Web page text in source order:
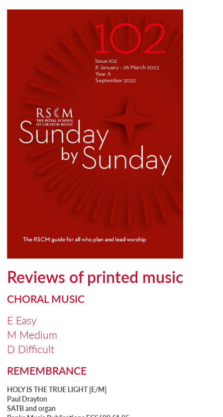
Reviews of printed music
CHORAL MUSIC
E Easy
M Medium
D Difficult
REMEMBRANCE
HOLY IS THE TRUE LIGHT [E/M]
Paul Drayton
SATB and organ